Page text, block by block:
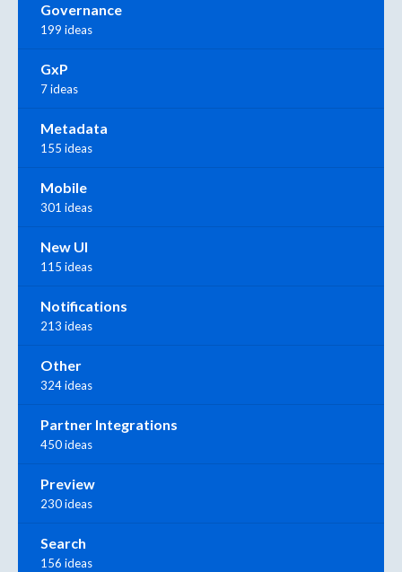
Governance
199 ideas
GxP
7 ideas
Metadata
155 ideas
Mobile
301 ideas
New UI
115 ideas
Notifications
213 ideas
Other
324 ideas
Partner Integrations
450 ideas
Preview
230 ideas
Search
156 ideas